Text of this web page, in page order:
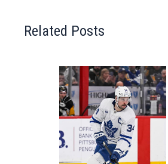
Related Posts